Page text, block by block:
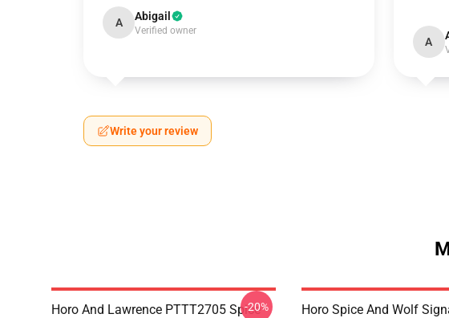
A Abigail
Verified owner
A
Write your review
Horo And Lawrence PTTT2705 Spice
-20% Horo Spice And Wolf